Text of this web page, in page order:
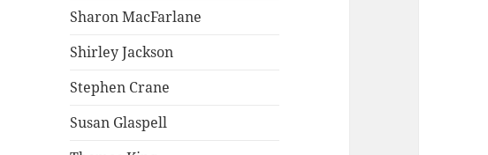
Sharon MacFarlane
Shirley Jackson
Stephen Crane
Susan Glaspell